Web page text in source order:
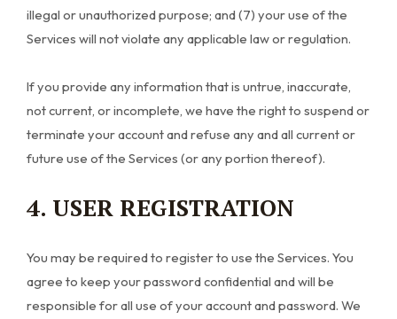
illegal or unauthorized purpose; and (7) your use of the
Services will not violate any applicable law or regulation.
If you provide any information that is untrue, inaccurate,
not current, or incomplete, we have the right to suspend or
terminate your account and refuse any and all current or
future use of the Services (or any portion thereof).
4. USER REGISTRATION
You may be required to register to use the Services. You
agree to keep your password confidential and will be
responsible for all use of your account and password. We